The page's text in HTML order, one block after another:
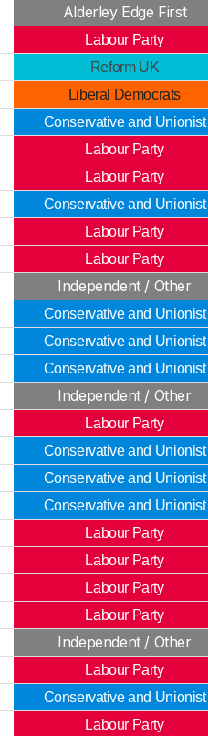
Alderley Edge First
Labour Party
Reform UK
Liberal Democrats
Conservative and Unionist
Labour Party
Labour Party
Conservative and Unionist
Labour Party
Labour Party
Independent / Other
Conservative and Unionist
Conservative and Unionist
Conservative and Unionist
Independent / Other
Labour Party
Conservative and Unionist
Conservative and Unionist
Conservative and Unionist
Labour Party
Labour Party
Labour Party
Labour Party
Independent / Other
Labour Party
Conservative and Unionist
Labour Party